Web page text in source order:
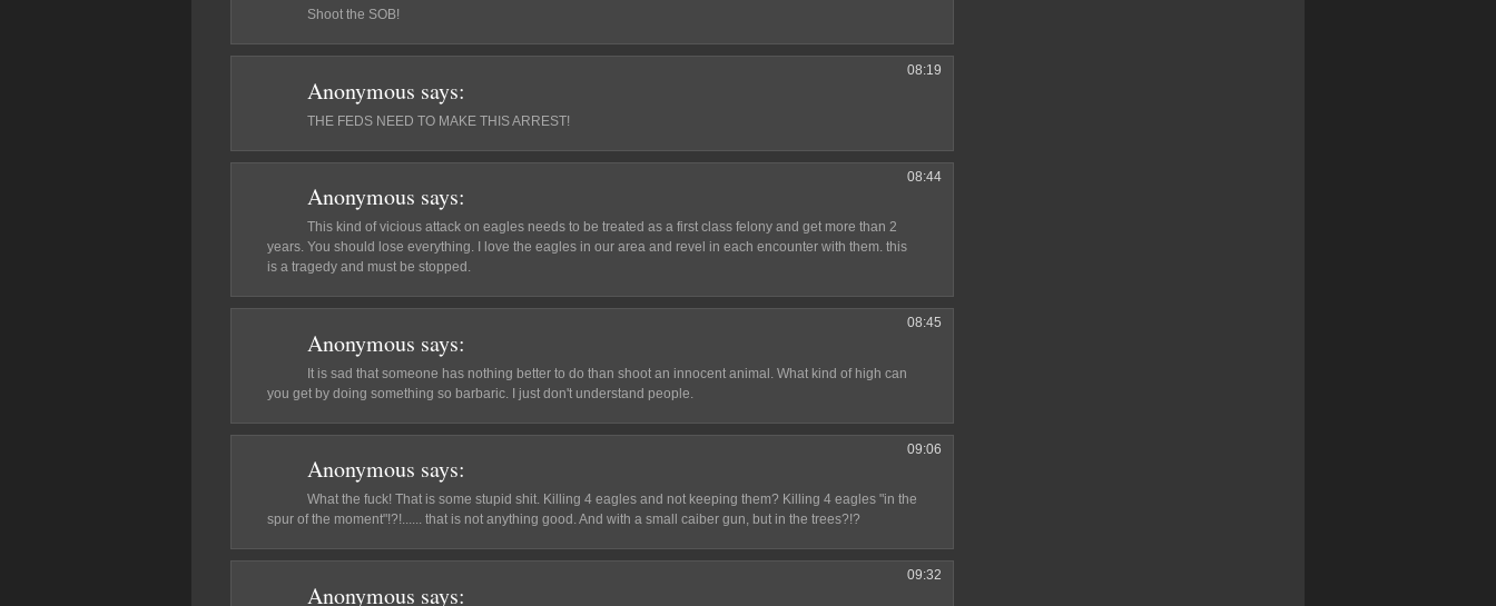
Shoot the SOB!
Anonymous says:
08:19
THE FEDS NEED TO MAKE THIS ARREST!
Anonymous says:
08:44
This kind of vicious attack on eagles needs to be treated as a first class felony and get more than 2
years. You should lose everything. I love the eagles in our area and revel in each encounter with them. this
is a tragedy and must be stopped.
Anonymous says:
08:45
It is sad that someone has nothing better to do than shoot an innocent animal. What kind of high can
you get by doing something so barbaric. I just don't understand people.
Anonymous says:
09:06
What the fuck! That is some stupid shit. Killing 4 eagles and not keeping them? Killing 4 eagles "in the
spur of the moment"!?!...... that is not anything good. And with a small caiber gun, but in the trees?!?
Anonymous says:
09:32